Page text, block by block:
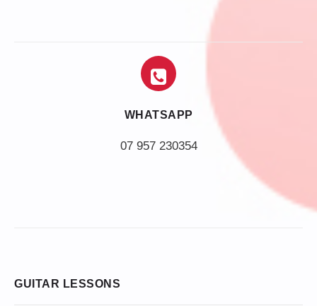
WHATSAPP
07 957 230354
GUITAR LESSONS